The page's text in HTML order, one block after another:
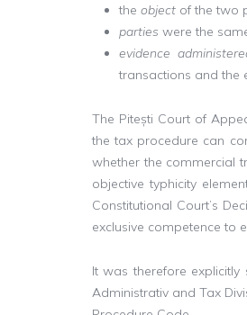
the object of the two
parties were the
evidence
transactions and the
The Pitești Court of
the tax procedure can
whether the commercial
objective typhicity
Constitutional Court’s
exclusive competence to
It was therefore
Administrativ and Tax